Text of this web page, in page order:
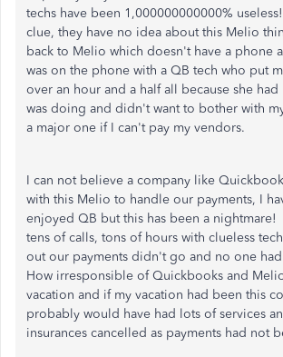
techs have been 1,000000000000%
clue, they have no idea about this Melio
back to Melio which doesn't have a phone
was on the phone with a QB tech who put
over an hour and a half all because she
was doing and didn't want to bother with
a major one if I can't pay my vendors.
I can not believe a company like
with this Melio to handle our payments, I
enjoyed QB but this has been a nightmare!
tens of calls, tons of hours with clueless
out our payments didn't go and no one
How irresponsible of Quickbooks and
vacation and if my vacation had been this
probably would have had lots of services
insurances cancelled as payments had not